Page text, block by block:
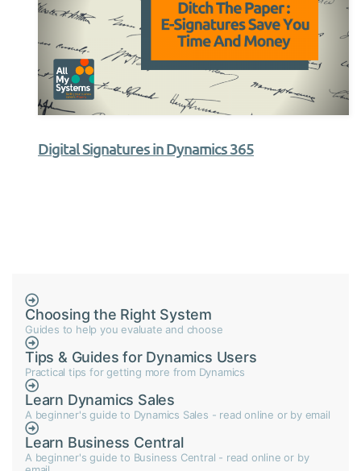
Choosing the Right System
Guides to help you evaluate and choose
Tips & Guides for Dynamics Users
Practical tips for getting more from Dynamics
Learn Dynamics Sales
A beginner's guide to Dynamics Sales - read online or by email
Learn Business Central
A beginner's guide to Business Central - read online or by
Digital Signatures in Dynamics 365